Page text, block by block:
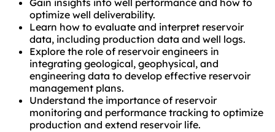
Gain insights into well performance and how to
optimize well deliverability.
Learn how to evaluate and interpret reservoir
data, including production data and well logs.
Explore the role of reservoir engineers in
integrating geological, geophysical, and
engineering data to develop effective reservoir
management plans.
Understand the importance of reservoir
monitoring and performance tracking to optimize
production and extend reservoir life.